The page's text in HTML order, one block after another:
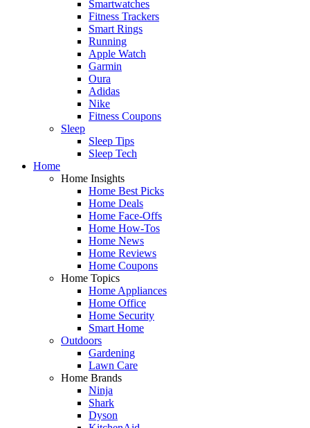
Smartwatches
Fitness Trackers
Smart Rings
Running
Apple Watch
Garmin
Oura
Adidas
Nike
Fitness Coupons
Sleep
Sleep Tips
Sleep Tech
Home
Home Insights
Home Best Picks
Home Deals
Home Face-Offs
Home How-Tos
Home News
Home Reviews
Home Coupons
Home Topics
Home Appliances
Home Office
Home Security
Smart Home
Outdoors
Gardening
Lawn Care
Home Brands
Ninja
Shark
Dyson